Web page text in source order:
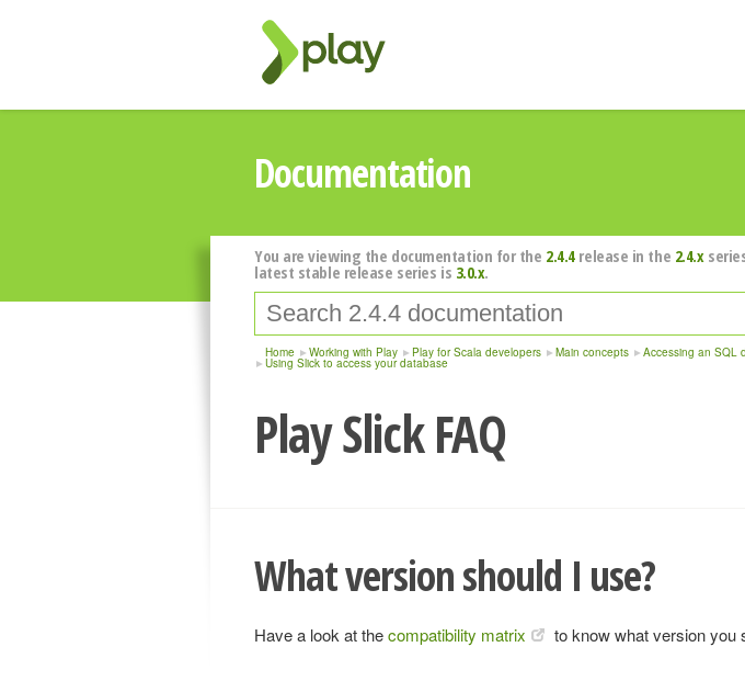
Documentation
You are viewing the documentation for the 2.4.4release in the 2.4.x
latest stable release series is 3.0.x.
Home Working with Play Play for Scala developers Main concepts Accessing an SQL
Using Slick to access your database
Play Slick FAQ
What version should I use?
Have a look at thecompatibility matrix to know what version you